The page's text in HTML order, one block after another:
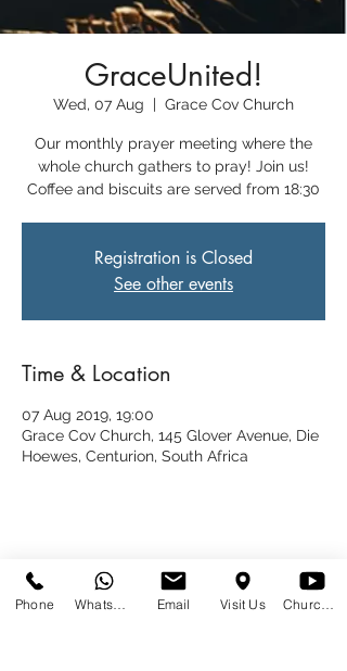
GraceUnited!
Wed, 07 Aug
  |
Grace Cov Church
Our monthly prayer meeting where the
whole church gathers to pray! Join us!
Coffee and biscuits are served from 18:30
Registration is Closed
See other events
Time & Location
07 Aug 2019, 19:00
Grace Cov Church, 145 Glover Avenue, Die
Hoewes, Centurion, South Africa
Share This Event
Phone Email Visit Us